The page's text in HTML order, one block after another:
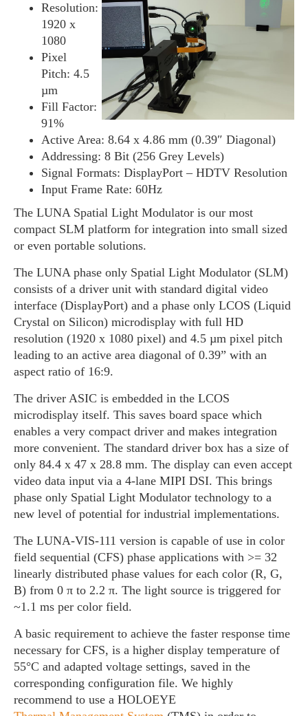
Resolution:
1920 x
1080
Pixel
Pitch: 4.5
µm
Fill Factor:
91%
Active Area: 8.64 x 4.86 mm (0.39″ Diagonal)
Addressing: 8 Bit (256 Grey Levels)
Signal Formats: DisplayPort – HDTV Resolution
Input Frame Rate: 60Hz
The LUNA Spatial Light Modulator is our most
compact SLM platform for integration into small sized
or even portable solutions.
The LUNA phase only Spatial Light Modulator (SLM)
consists of a driver unit with standard digital video
interface (DisplayPort) and a phase only LCOS (Liquid
Crystal on Silicon) microdisplay with full HD
resolution (1920 x 1080 pixel) and 4.5 µm pixel pitch
leading to an active area diagonal of 0.39” with an
aspect ratio of 16:9.
The driver ASIC is embedded in the LCOS
microdisplay itself. This saves board space which
enables a very compact driver and makes integration
more convenient. The standard driver box has a size of
only 84.4 x 47 x 28.8 mm. The display can even accept
video data input via a 4-lane MIPI DSI. This brings
phase only Spatial Light Modulator technology to a
new level of potential for industrial implementations.
The LUNA-VIS-111 version is capable of use in color
field sequential (CFS) phase applications with >= 32
linearly distributed phase values for each color (R, G,
B) from 0 π to 2.2 π. The light source is triggered for
~1.1 ms per color field.
A basic requirement to achieve the faster response time
necessary for CFS, is a higher display temperature of
55°C and adapted voltage settings, saved in the
corresponding configuration file. We highly
recommend to use a HOLOEYE